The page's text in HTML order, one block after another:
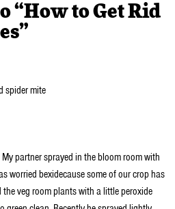
“How to Get Rid
spider mite
partner sprayed in the bloom room with
worried bexidecause some of our crop has
the veg room plants with a little peroxide